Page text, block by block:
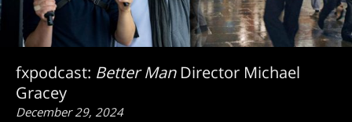
fxpodcast: Better ManDirector Michael
Gracey
December 29, 2024